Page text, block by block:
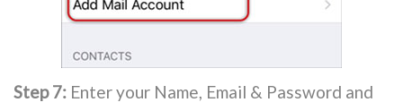
Step 7: Enter your Name, Email & Password and